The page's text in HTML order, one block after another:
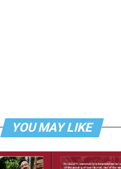
YOU MAY LIKE